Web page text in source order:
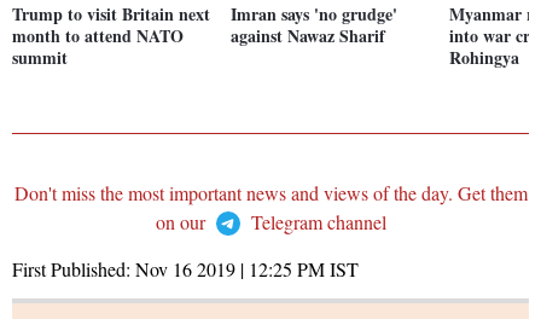
Trump to visit Britain next
month to attend NATO
summit
Imran says 'no grudge'
against Nawaz Sharif
Myanmar
into war
Rohingya
Don't miss the most important news and views of the day. Get them
on our
Telegram channel
First Published: Nov 16 2019 | 12:25 PMIST